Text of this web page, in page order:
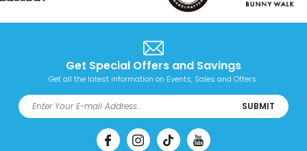
Get Special Offers and Savings
Get all the latest information on Events, Sales and Offers.
SUBMIT